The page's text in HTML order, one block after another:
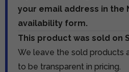
your email address in the
availability form.
This product was sold on
We leave the sold products
to be transparent in pricing.